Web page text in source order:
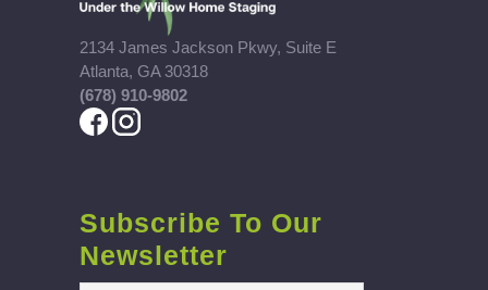
2134 James Jackson Pkwy, Suite E
Atlanta, GA 30318
(678) 910-9802
Subscribe To Our
Newsletter